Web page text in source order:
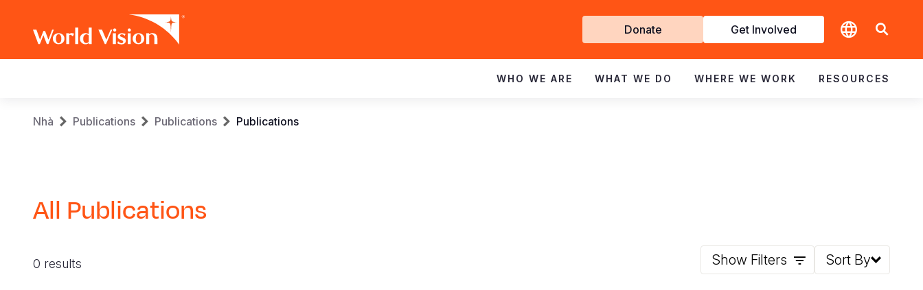
Get
Involved
Donate Get Involved
navigation
WHO WE ARE WHAT WE DO WHERE WE WORK RESOURCES
Breadcrumb
Nhà Publications Publications Publications
All Publications
0 results Show Filters Sort By